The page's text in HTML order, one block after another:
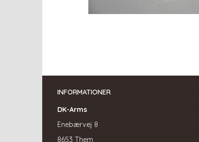
INFORMATIONER
DK-Arms
Enebærvej 8
8653 Them